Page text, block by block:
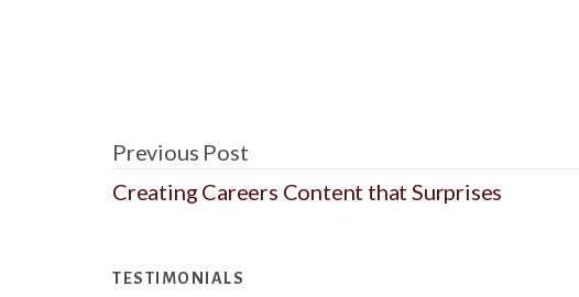
Previous Post
Creating Careers Content that Surprises
TESTIMONIALS